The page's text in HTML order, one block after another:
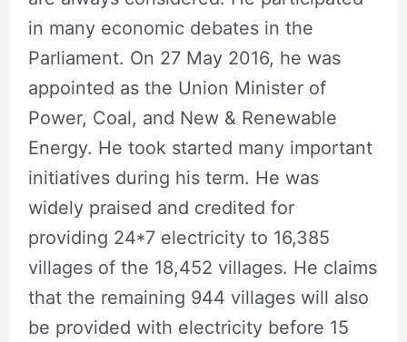
in many economic debates in the
Parliament. On 27 May 2016, he was
appointed as the Union Minister of
Power, Coal, and New & Renewable
Energy. He took started many important
initiatives during his term. He was
widely praised and credited for
providing 24*7 electricity to 16,385
villages of the 18,452 villages. He claims
that the remaining 944 villages will also
be provided with electricity before 15